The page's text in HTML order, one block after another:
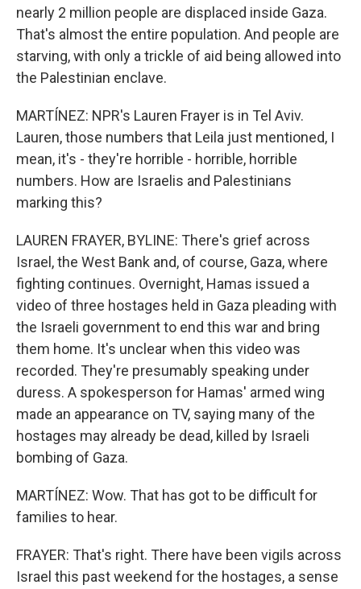
nearly 2 million people are displaced inside Gaza.
That's almost the entire population. And people are
starving, with only a trickle of aid being allowed into
the Palestinian enclave.
MARTÍNEZ: NPR's Lauren Frayer is in Tel Aviv.
Lauren, those numbers that Leila just mentioned, I
mean, it's - they're horrible - horrible, horrible
numbers. How are Israelis and Palestinians
marking this?
LAUREN FRAYER, BYLINE: There's grief across
Israel, the West Bank and, of course, Gaza, where
fighting continues. Overnight, Hamas issued a
video of three hostages held in Gaza pleading with
the Israeli government to end this war and bring
them home. It's unclear when this video was
recorded. They're presumably speaking under
duress. A spokesperson for Hamas' armed wing
made an appearance on TV, saying many of the
hostages may already be dead, killed by Israeli
bombing of Gaza.
MARTÍNEZ: Wow. That has got to be difficult for
families to hear.
FRAYER: That's right. There have been vigils across
Israel this past weekend for the hostages, a sense